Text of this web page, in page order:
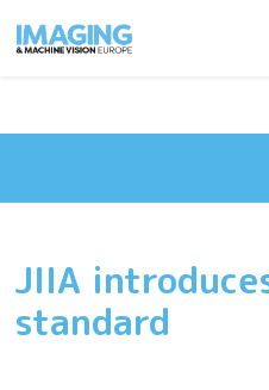
JIIA
standard